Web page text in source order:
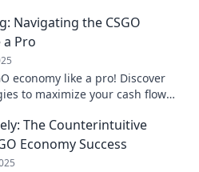
Navigating the CSGO
a Pro
economy like a pro! Discover
to maximize your cash flow
The Counterintuitive
Economy Success